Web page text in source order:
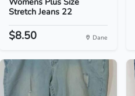
Stretch Jeans 22
$8.50 Dane